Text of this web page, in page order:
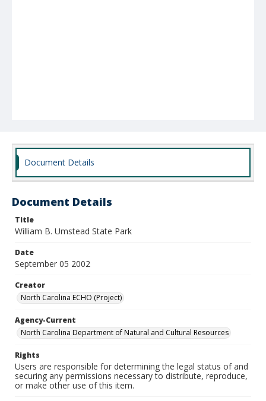
Document Details
Document Details
Title
William B. Umstead State Park
Date
September 05 2002
Creator
North Carolina ECHO (Project)
Agency-Current
North Carolina Department of Natural and Cultural Resources
Rights
Users are responsible for determining the legal status of and
securing any permissions necessary to distribute, reproduce,
or make other use of this item.